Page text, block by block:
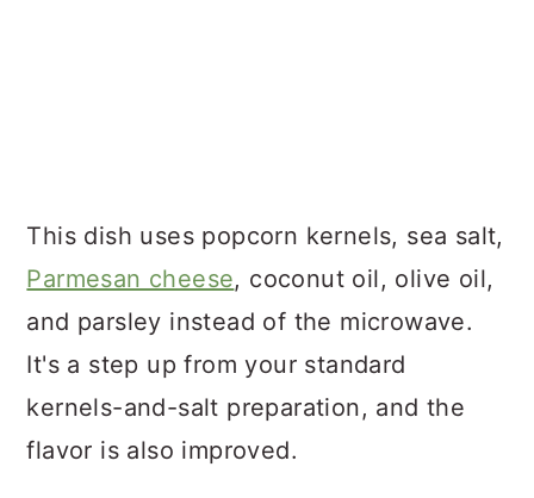
This dish uses popcorn kernels, sea salt,
Parmesan cheese, coconut oil, olive oil,
and parsley instead of the microwave.
It's a step up from your standard
kernels-and-salt preparation, and the
flavor is also improved.